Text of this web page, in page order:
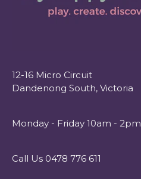
12-16 Micro Circuit
Dandenong South, Victoria
Monday - Friday 10am - 2pm
Call Us 0478 776 611